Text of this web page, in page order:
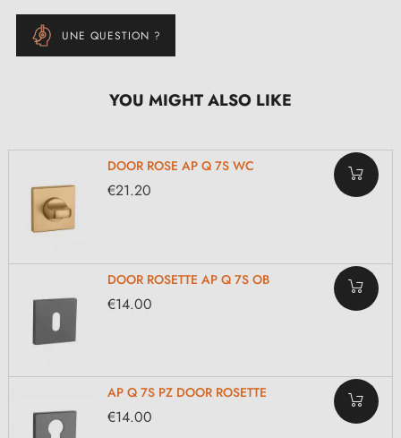
UNE QUESTION ?
YOU MIGHT ALSO LIKE
DOOR ROSE AP Q 7S WC
€21.20
DOOR ROSETTE AP Q 7S OB
€14.00
AP Q 7S PZ DOOR ROSETTE
€14.00